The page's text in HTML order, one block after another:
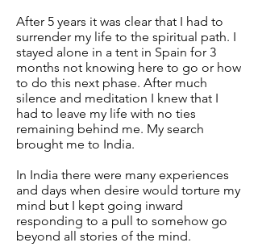
After 5 years it was clear that I had to
surrender my life to the spiritual path. I
stayed alone in a tent in Spain for 3
months not knowing here to go or how
to do this next phase. After much
silence and meditation I knew that I
had to leave my life with no ties
remaining behind me. My search
brought me to India.
In India there were many experiences
and days when desire would torture my
mind but I kept going inward
responding to a pull to somehow go
beyond all stories of the mind.